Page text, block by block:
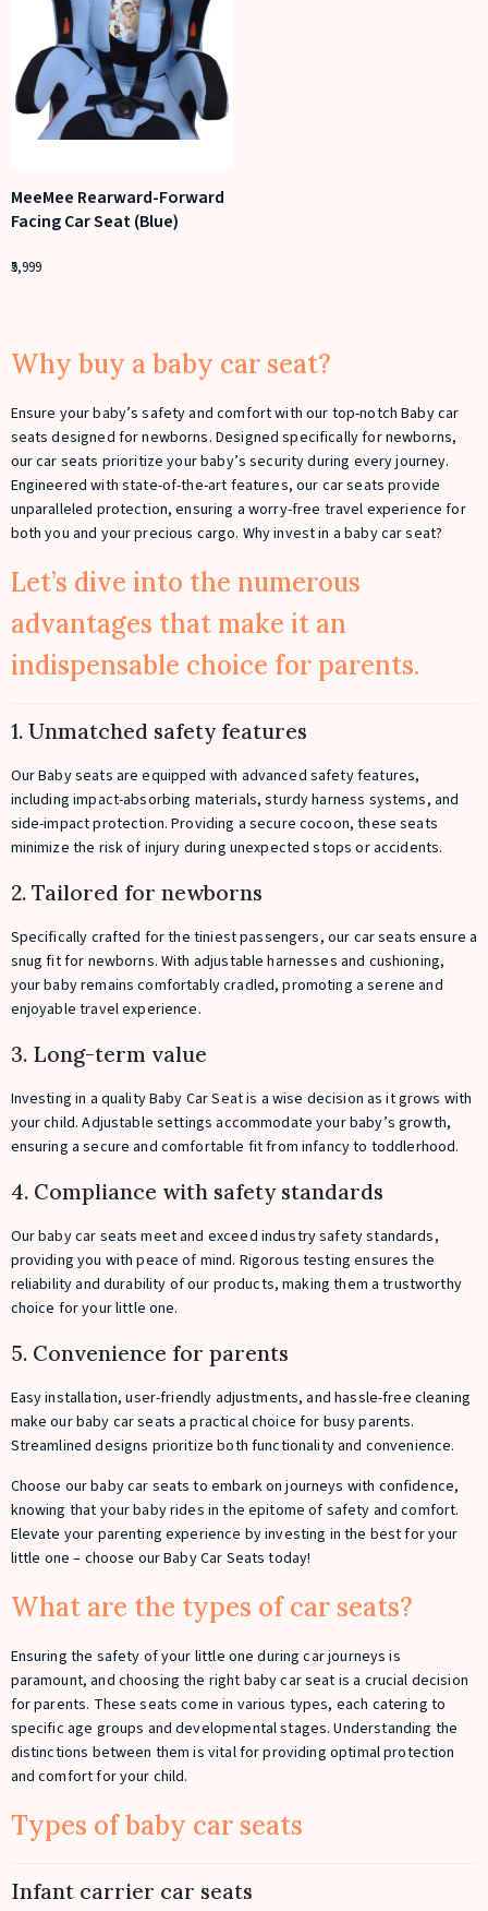
MeeMee Rearward-Forward
Facing Car Seat (Blue)
5,999
Why buy a baby car seat?
Ensure your baby’s safety and comfort with our top-notch Baby car
seats designed for newborns. Designed specifically for newborns,
our car seats prioritize your baby’s security during every journey.
Engineered with state-of-the-art features, our car seats provide
unparalleled protection, ensuring a worry-free travel experience for
both you and your precious cargo. Why invest in a baby car seat?
Let’s dive into the numerous
advantages that make it an
indispensable choice for parents.
1. Unmatched safety features
Our Baby seats are equipped with advanced safety features,
including impact-absorbing materials, sturdy harness systems, and
side-impact protection. Providing a secure cocoon, these seats
minimize the risk of injury during unexpected stops or accidents.
2. Tailored for newborns
Specifically crafted for the tiniest passengers, our car seats ensure a
snug fit for newborns. With adjustable harnesses and cushioning,
your baby remains comfortably cradled, promoting a serene and
enjoyable travel experience.
3. Long-term value
Investing in a quality Baby Car Seat is a wise decision as it grows with
your child. Adjustable settings accommodate your baby’s growth,
ensuring a secure and comfortable fit from infancy to toddlerhood.
4. Compliance with safety standards
Our baby car seats meet and exceed industry safety standards,
providing you with peace of mind. Rigorous testing ensures the
reliability and durability of our products, making them a trustworthy
choice for your little one.
5. Convenience for parents
Easy installation, user-friendly adjustments, and hassle-free cleaning
make our baby car seats a practical choice for busy parents.
Streamlined designs prioritize both functionality and convenience.
Choose our baby car seats to embark on journeys with confidence,
knowing that your baby rides in the epitome of safety and comfort.
Elevate your parenting experience by investing in the best for your
little one – choose our Baby Car Seats today!
What are the types of car seats?
Ensuring the safety of your little one during car journeys is
paramount, and choosing the right baby car seat is a crucial decision
for parents. These seats come in various types, each catering to
specific age groups and developmental stages. Understanding the
distinctions between them is vital for providing optimal protection
and comfort for your child.
Types of baby car seats
Infant carrier car seats